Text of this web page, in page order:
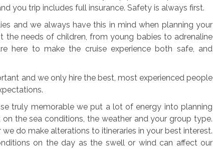
you trip includes full insurance. Safety is always first.
and we always have this in mind when planning your
the needs of children, from young babies to adrenaline
here to make the cruise experience both safe, and
and we only hire the best, most experienced people
truly memorable we put a lot of energy into planning
the sea conditions, the weather and your group type.
do make alterations to itineraries in your best interest.
on the day as the swell or wind can affect our